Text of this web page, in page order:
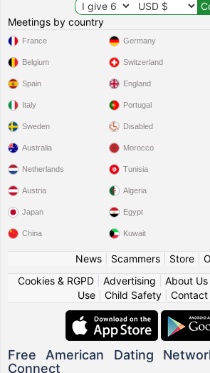
Meetings by country
France
Belgium
Spain
Italy
Sweden
Germany
Switzerland
England
Portugal
Disabled
Australia
Netherlands
Austria
Japan
China
Morocco
Tunisia
Algeria
Egypt
Kuwait
News| Scammers| Store|
Cookies & RGPD| Advertising About Us|
Use
Child Safety Contact
Free American Dating
Connect